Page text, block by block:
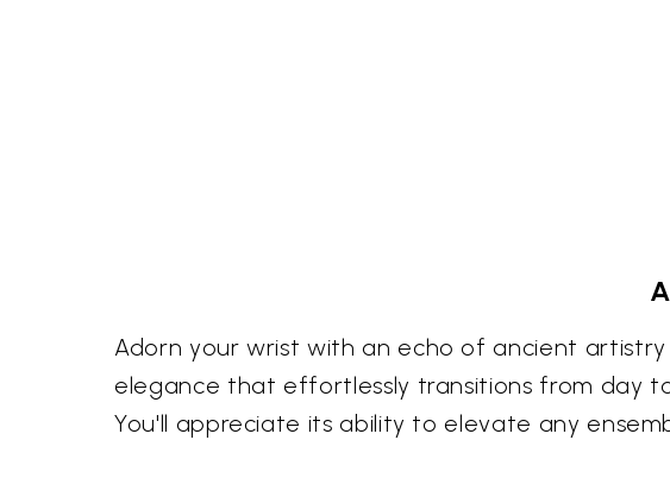
Adorn your wrist with an echo of ancient
elegance that effortlessly transitions from day
You'll appreciate its ability to elevate any